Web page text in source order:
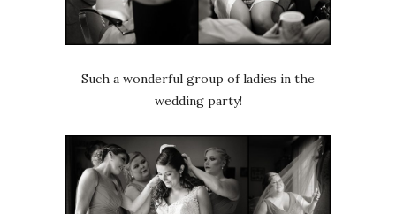
Such a wonderful group of ladies in the
wedding party!